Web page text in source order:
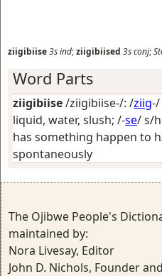
ziigibiise3sind;ziigibiised 3sconj;
Word Parts
ziigibiise/ziigibiise-/: /ziig-/
liquid, water, slush; /-se/s/
has something happen to
spontaneously
The Ojibwe People's
maintained by:
Nora Livesay, Editor
John D. Nichols, Founder